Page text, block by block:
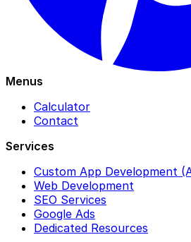
Menus
Calculator
Contact
Services
Custom App Development
Web Development
SEO Services
Google Ads
Dedicated Resources